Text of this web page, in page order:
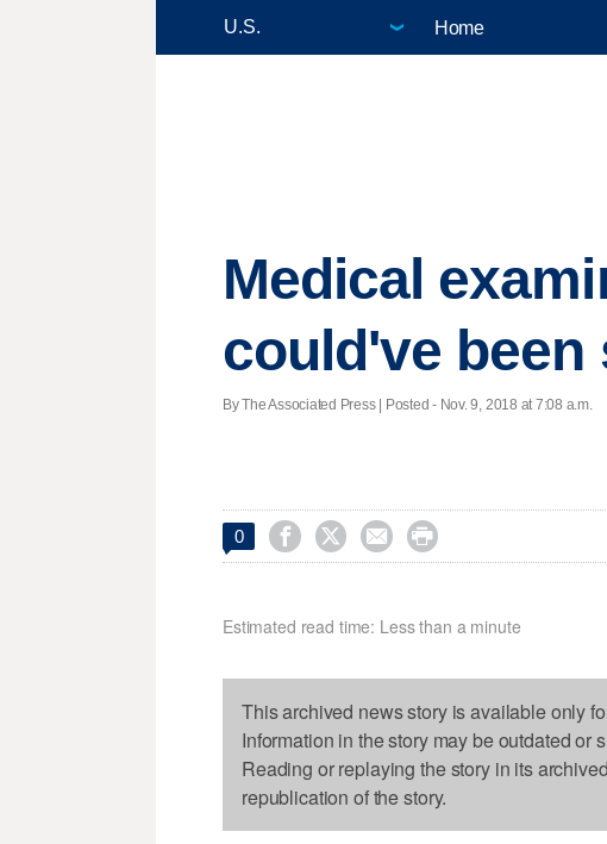
Home
Medical
could've been
By The Associated Press | Posted - Nov. 9, 2018 at 7:08 a.m.
0    
Estimated read time: Less than a minute
This archived news story is available only
Information in the story may be outdated or
Reading or replaying the story in its
republication of the story.